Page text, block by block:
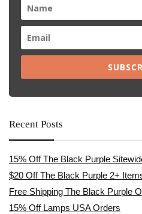
Recent Posts
15% Off The Black Purple
$20 Off The Black Purple 2+
Free Shipping The Black Purple
15% Off Lamps USA Orders